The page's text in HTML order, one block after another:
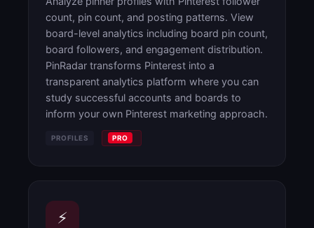
count, pin count, and posting patterns. View
board-level analytics including board pin count,
board followers, and engagement distribution.
PinRadar transforms Pinterest into a
transparent analytics platform where you can
study successful accounts and boards to
inform your own Pinterest marketing approach.
PROFILES PRO
⚡